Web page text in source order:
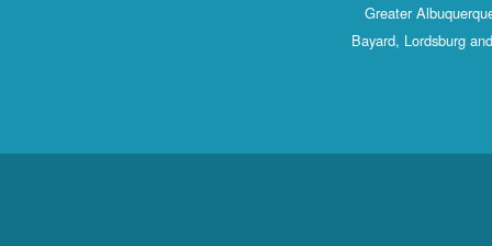
Greater
Bayard, Lordsburg